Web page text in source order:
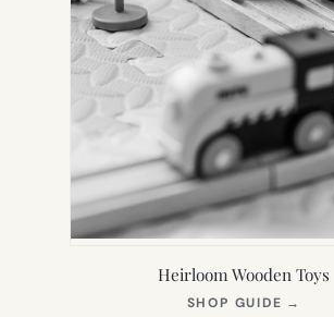
Heirloom Wooden Toys
SHOP GUIDE →